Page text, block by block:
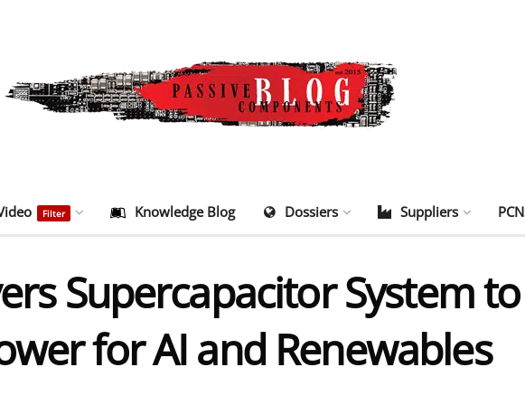
Filter Knowledge Blog Dossiers Suppliers
Supercapacitor System
for AI and Renewables